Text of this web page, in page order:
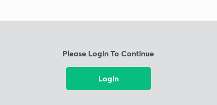
Please Login To Continue
Login